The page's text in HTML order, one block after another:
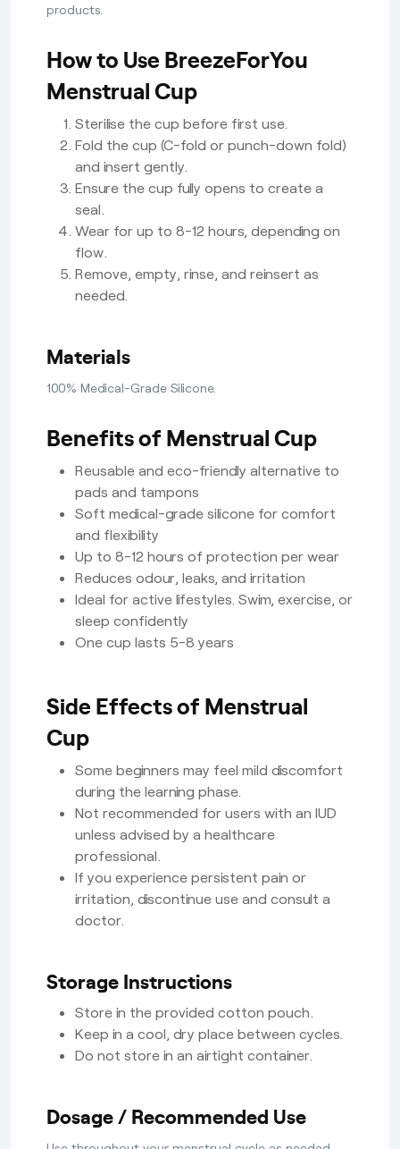
products.
How to Use BreezeForYou
Menstrual Cup
Sterilise the cup before first use.
Fold the cup (C-fold or punch-down fold)
and insert gently.
Ensure the cup fully opens to create a
seal.
Wear for up to 8-12 hours, depending on
flow.
Remove, empty, rinse, and reinsert as
needed.
Materials
100% Medical-Grade Silicone.
Benefits of Menstrual Cup
Reusable and eco-friendly alternative to
pads and tampons
Soft medical-grade silicone for comfort
and flexibility
Up to 8-12 hours of protection per wear
Reduces odour, leaks, and irritation
Ideal for active lifestyles. Swim, exercise, or
sleep confidently
One cup lasts 5-8 years
Side Effects of Menstrual
Cup
Some beginners may feel mild discomfort
during the learning phase.
Not recommended for users with an IUD
unless advised by a healthcare
professional.
If you experience persistent pain or
irritation, discontinue use and consult a
doctor.
Storage Instructions
Store in the provided cotton pouch.
Keep in a cool, dry place between cycles.
Do not store in an airtight container.
Dosage / Recommended Use